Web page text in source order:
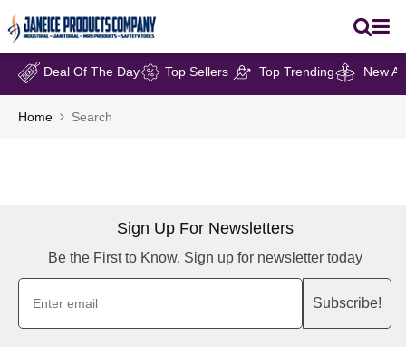
Deal Of The Day Top Sellers Top Trending New
Home Search
Sign Up For Newsletters
Be the First to Know. Sign up for newsletter today
Subscribe!